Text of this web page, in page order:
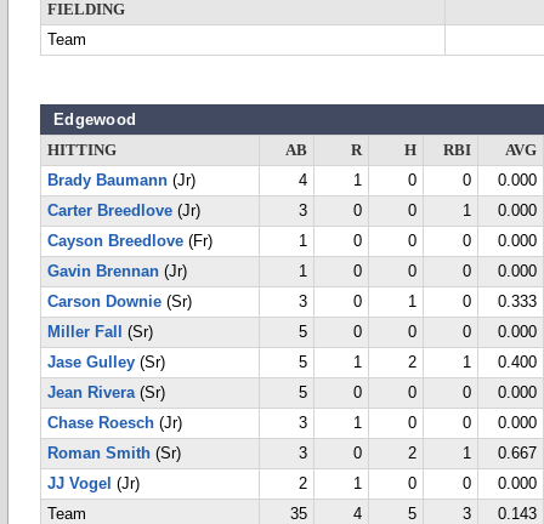
FIELDING
Team
Edgewood
HITTING AB R H RBI
AVG
Brady Baumann (Jr) 4 1 0 0
0.000
Carter Breedlove (Jr) 3 0 0 1
0.000
Cayson Breedlove (Fr) 1 0 0 0
0.000
Gavin Brennan (Jr) 1 0 0 0
0.000
Carson Downie (Sr) 3 0 1 0
0.333
Miller Fall
(Sr) 5 0 0 0
0.000
Jase Gulley (Sr) 5 1 2 1
0.400
Jean Rivera(Sr) 5 0 0 0
0.000
Chase Roesch (Jr) 3 1 0 0
0.000
Roman Smith (Sr) 3 0 2 1
0.667
JJ Vogel (Jr) 2 1 0 0
0.000
Team
35 4 5 3 0.143